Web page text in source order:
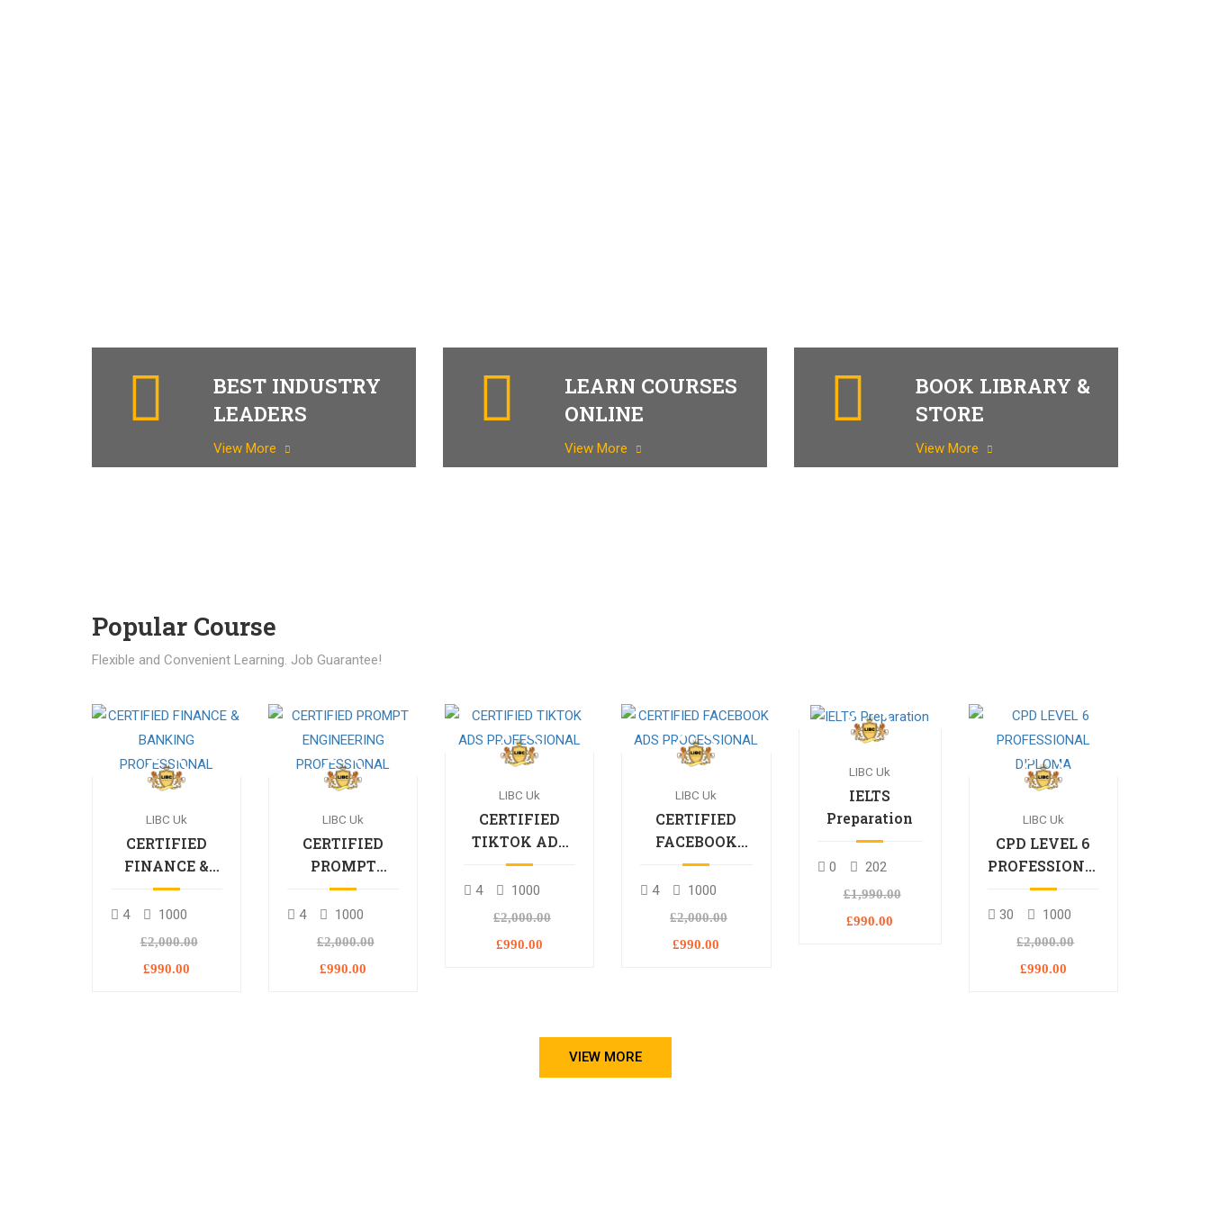
BEST INDUSTRY
LEADERS
View More
LEARN COURSES
ONLINE
View More
BOOK LIBRARY &
STORE
View More
Popular Course​
Flexible and Convenient Learning. Job Guarantee!
LIBC Uk
CERTIFIED
FINANCE &
BANKING
PROFESSIONAL
4 1000
£2,000.00
£990.00
LIBC Uk
CERTIFIED
PROMPT
ENGINEERING
PROFESSIONAL
4 1000
£2,000.00
£990.00
LIBC Uk
CERTIFIED
TIKTOK ADS
PROFESSIONAL
4 1000
£2,000.00
£990.00
LIBC Uk
CERTIFIED
FACEBOOK
ADS
PROCESSIONAL
4 1000
£2,000.00
£990.00
LIBC Uk
IELTS
Preparation
0 202
£1,990.00
£990.00
LIBC Uk
CPD LEVEL 6
PROFESSIONAL
DIPLOMA
30 1000
£2,000.00
£990.00
VIEW MORE